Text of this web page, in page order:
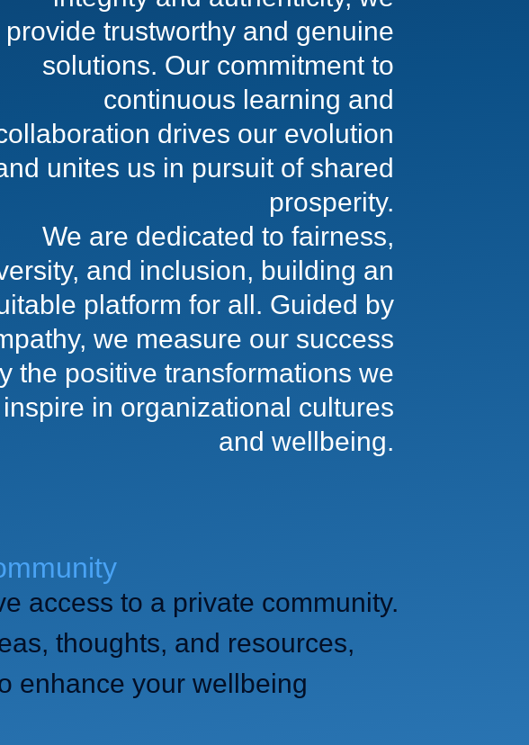
provide trustworthy and genuine
solutions. Our commitment to
continuous learning and
drives our evolution
unites us in pursuit of shared
prosperity.
We are dedicated to fairness,
and inclusion, building an
platform for all. Guided by
we measure our success
the positive transformations we
inspire in organizational cultures
and wellbeing.
access to a private community.
thoughts, and resources,
enhance your wellbeing